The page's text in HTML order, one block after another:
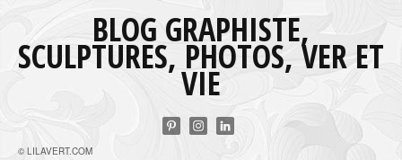
BLOG GRAPHISTE,
SCULPTURES, PHOTOS, VER ET
VIE
© LILAVERT.COM